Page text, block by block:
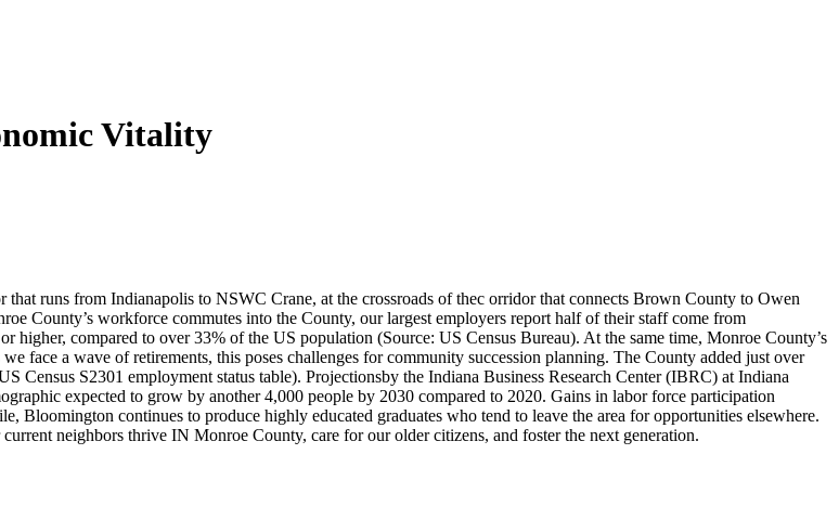
Vitality
runs from Indianapolis to NSWC Crane, at the crossroads of thec orridor that connects Brown County to Owen
County’s workforce commutes into the County, our largest employers report half of their staff come from
higher, compared to over 33% of the US population (Source: US Census Bureau). At the same time, Monroe County’s
face a wave of retirements, this poses challenges for community succession planning. The County added just over
S2301 employment status table). Projectionsby the Indiana Business Research Center (IBRC) at Indiana
expected to grow by another 4,000 people by 2030 compared to 2020. Gains in labor force participation
Bloomington continues to produce highly educated graduates who tend to leave the area for opportunities elsewhere.
neighbors thrive IN Monroe County, care for our older citizens, and foster the next generation.